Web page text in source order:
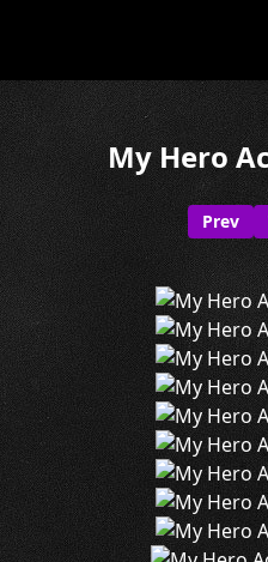
My Hero
Prev